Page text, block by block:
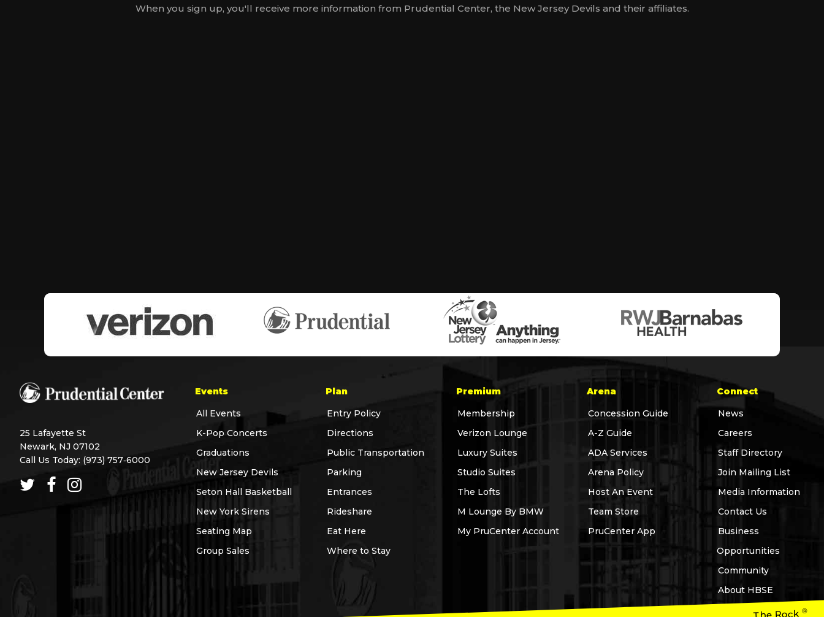
When you sign up, you'll receive more information from Prudential Center, the New Jersey Devils and their affiliates.
25 Lafayette St
Newark, NJ 07102
Call Us Today: (973) 757‑6000
Events
All Events
K-Pop Concerts
Graduations
New Jersey Devils
Seton Hall Basketball
New York Sirens
Seating Map
Group Sales
Plan
Entry Policy
Directions
Public Transportation
Parking
Entrances
Rideshare
Eat Here
Where to Stay
Premium
Membership
Verizon Lounge
Luxury Suites
Studio Suites
The Lofts
M Lounge By BMW
My PruCenter Account
Arena
Concession Guide
A-Z Guide
ADA Services
Arena Policy
Host An Event
Team Store
PruCenter App
Connect
News
Careers
Staff Directory
Join Mailing List
Media Information
Contact Us
Business
Opportunities
Community
About HBSE
®